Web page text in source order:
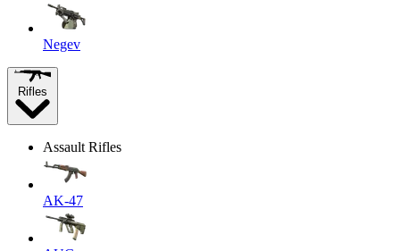
Negev
Rifles
Assault Rifles
AK-47